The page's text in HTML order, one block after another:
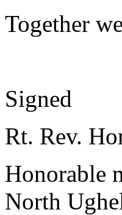
Together
Signed
Rt. Rev.
Honorable
North